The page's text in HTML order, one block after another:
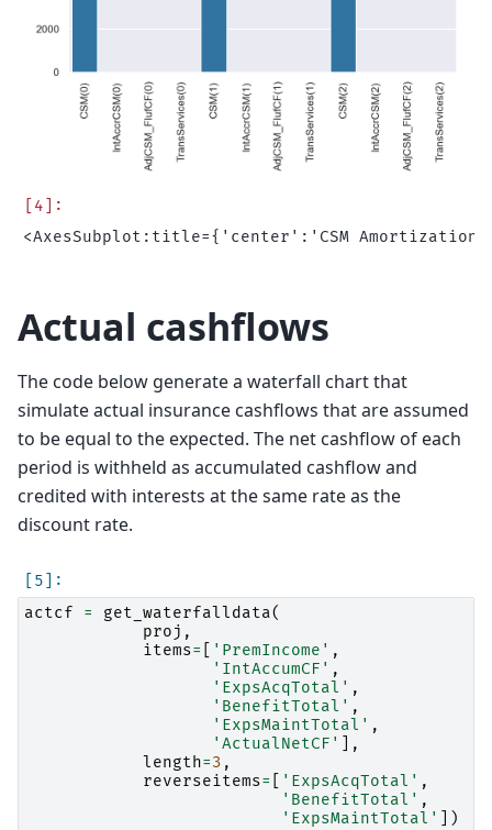
Actual cashflows
The code below generate a waterfall chart that
simulate actual insurance cashflows that are assumed
to be equal to the expected. The net cashflow of each
period is withheld as accumulated cashflow and
credited with interests at the same rate as the
discount rate.
actcf
= get_waterfalldata(
proj ,
items= 'PremIncome' ,
'IntAccumCF' ,
'ExpsAcqTotal' ,
'BenefitTotal' ,
'ExpsMaintTotal' ,
'ActualNetCF'
],
length=3 ,
reverseitems= 'ExpsAcqTotal' ,
'BenefitTotal' ,
'ExpsMaintTotal'
])